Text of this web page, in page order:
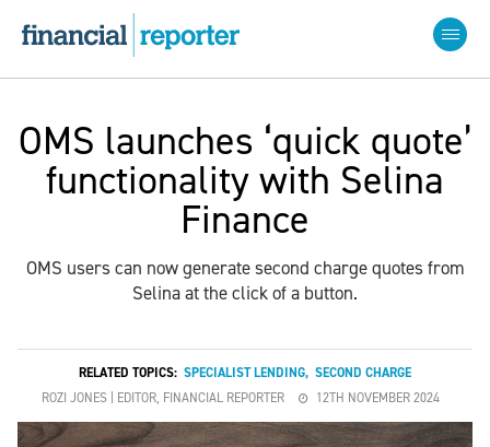
OMS launches ‘quick quote’
functionality with Selina
Finance
OMS users can now generate second charge quotes from
Selina at the click of a button.
RELATED TOPICS: SPECIALIST LENDING, SECOND CHARGE
ROZI JONES | EDITOR, FINANCIAL REPORTER
12TH NOVEMBER 2024